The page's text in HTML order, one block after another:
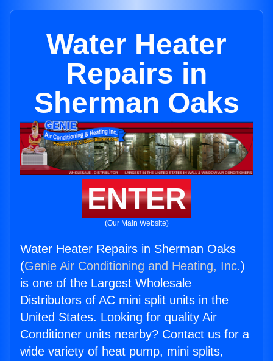
Water Heater
Repairs in
Sherman Oaks
ENTER
(Our Main Website)
Water Heater Repairs in Sherman Oaks
(Genie Air Conditioning and Heating, Inc.)
is one of the Largest Wholesale
Distributors of AC mini split units in the
United States. Looking for quality Air
Conditioner units nearby? Contact us for a
wide variety of heat pump, mini splits,